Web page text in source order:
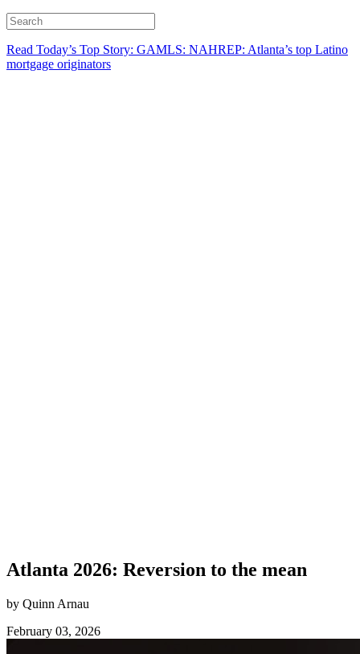
Read Today’s Top Story: GAMLS: NAHREP: Atlanta’s top Latino
mortgage originators
Atlanta 2026: Reversion to the mean
by Quinn Arnau
February 03, 2026